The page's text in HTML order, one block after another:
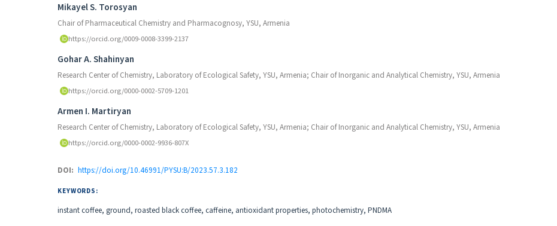
Mikayel S. Torosyan
Chair of Pharmaceutical Chemistry and Pharmacognosy, YSU, Armenia
https://orcid.org/0009-0008-3399-2137
Gohar A. Shahinyan
Research Center of Chemistry, Laboratory of Ecological Safety, YSU, Armenia; Chair of Inorganic and Analytical Chemistry, YSU, Armenia
https://orcid.org/0000-0002-5709-1201
Armen I. Martiryan
Research Center of Chemistry, Laboratory of Ecological Safety, YSU, Armenia; Chair of Inorganic and Analytical Chemistry, YSU, Armenia
https://orcid.org/0000-0002-9936-807X
DOI: https://doi.org/10.46991/PYSU:B/2023.57.3.182
KEYWORDS:
instant coffee, ground, roasted black coffee, caffeine, antioxidant properties, photochemistry, PNDMA